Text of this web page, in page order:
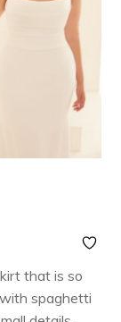
that is so
spaghetti